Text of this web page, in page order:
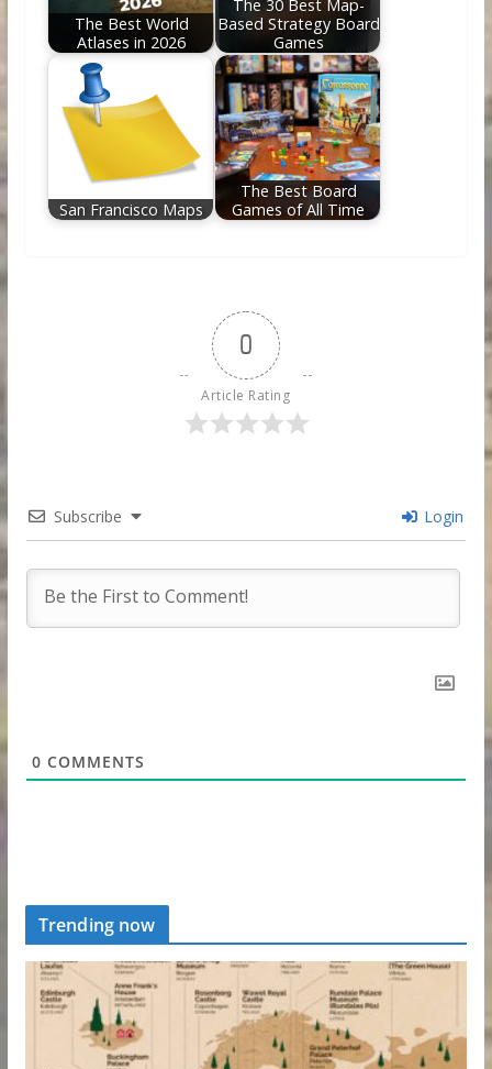
The Best World
Atlases in 2026
The 30 Best Map-
Based Strategy Board
Games
San Francisco Maps
The Best Board
Games of All Time
0
Article Rating
Subscribe Login
0 COMMENTS
Trending now